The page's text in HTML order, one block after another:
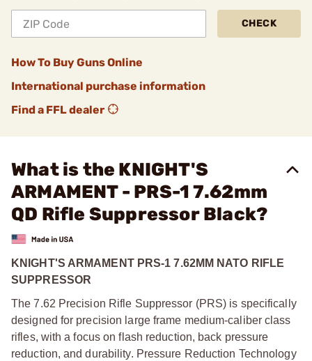
CHECK
How To Buy Guns Online
International purchase information
Find a FFL dealer
What is the KNIGHT'S
ARMAMENT - PRS-1 7.62mm
QD Rifle Suppressor Black?
KNIGHT'S ARMAMENT PRS-1 7.62MM NATO RIFLE
SUPPRESSOR
The 7.62 Precision Rifle Suppressor (PRS) is specifically
designed for precision large frame medium-caliber class
rifles, with a focus on flash reduction, back pressure
reduction, and durability. Pressure Reduction Technology